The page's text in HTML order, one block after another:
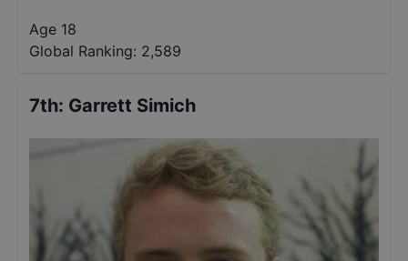
Age 18
Global Ranking: 2,589
7th: Garrett Simich